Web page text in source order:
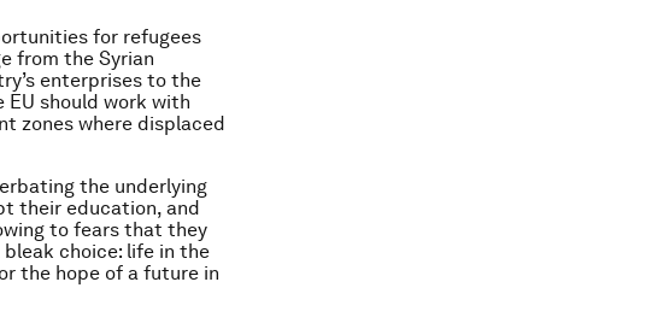
for refugees
from the Syrian
enterprises to the
EU should work with
zones where displaced
the underlying
their education, and
to fears that they
choice: life in the
the hope of a future in